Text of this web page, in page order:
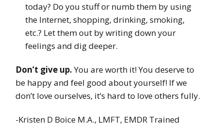
today? Do you stuff or numb them by using
the Internet, shopping, drinking, smoking,
etc.? Let them out by writing down your
feelings and dig deeper.
Don’t give up.You are worth it! You deserve to
be happy and feel good about yourself! If we
don’t love ourselves, it’s hard to love others fully.
-Kristen D Boice M.A., LMFT, EMDR Trained